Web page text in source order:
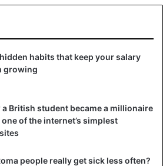
mutilation in Africa, based on
Source: U.S. Government
sell the severed female organs
habits that keep your salary
growing
a British student became a millionaire
of the internet’s simplest
people really get sick less often?